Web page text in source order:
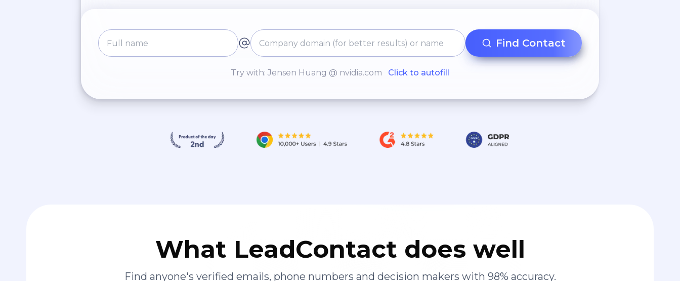
Find Contact
Try with: Jensen Huang @ nvidia.com Click to autofill
What LeadContact does well
Find anyone's verified emails, phone numbers and decision makers with 98% accuracy.